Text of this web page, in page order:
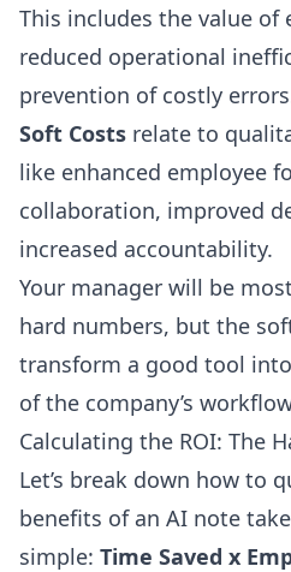
This includes the value of
reduced operational
prevention of costly
Soft Costs relate to
like enhanced employee
collaboration, improved
increased accountability.
Your manager will be
hard numbers, but the
transform a good tool
of the company’s
Calculating the ROI: The
Let’s break down how to
benefits of an AI note
simple: Time Saved x